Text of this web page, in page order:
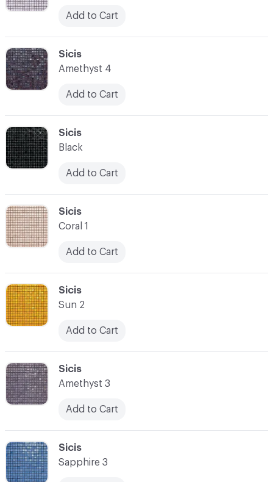
C-000055
Sicis
Sun 2
Add to Cart
C-000054
Sicis
Coral 1
Add to Cart
C-000053
Sicis
Black
Add to Cart
C-000052
Sicis
Amethyst 4
Add to Cart
C-000057
Sicis
Sapphire 3
Add to Cart
C-000056
Sicis
Amethyst 3
Add to Cart